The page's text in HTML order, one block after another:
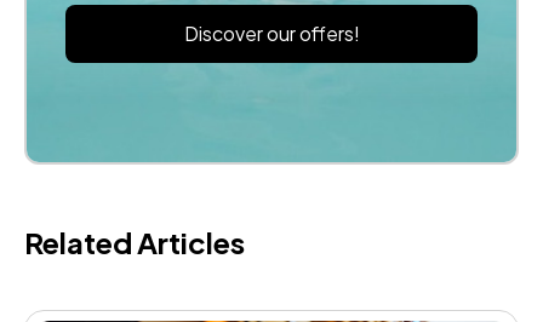
Discover our offers!
Related Articles